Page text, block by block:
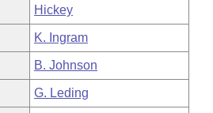
Hickey
K. Ingram
B. Johnson
G. Leding